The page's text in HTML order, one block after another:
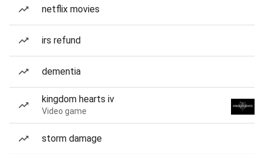
netflix movies
irs refund
dementia
kingdom hearts iv
Video game
storm damage